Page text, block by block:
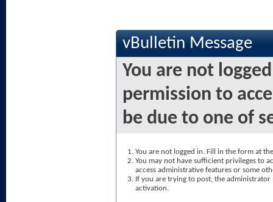
vBulletin Message
You are not
permission to
be due to one of
You are not logged in. Fill in the form at
You may not have sufficient privileges to
access administrative features or some
If you are trying to post, the
activation.